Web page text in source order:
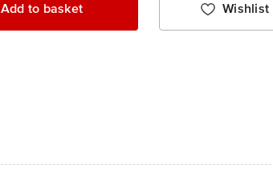
Add to basket Wishlist